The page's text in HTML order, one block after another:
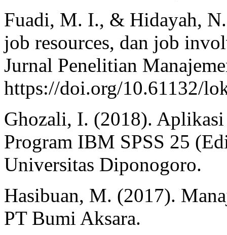
Fuadi, M. I., & Hidayah,
job resources, dan job
Jurnal Penelitian
https://doi.org/10.61132/
Ghozali, I. (2018).
Program IBM SPSS 25
Universitas Diponogoro.
Hasibuan, M. (2017).
PT Bumi Aksara.